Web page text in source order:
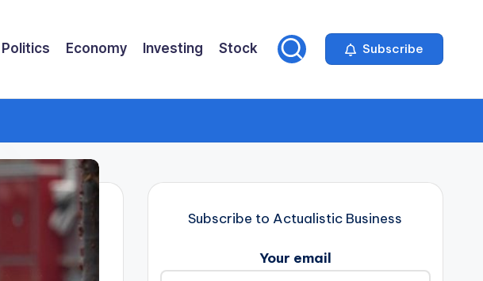
Politics Economy Investing Stock Subscribe
Subscribe to Actualistic Business
Your email